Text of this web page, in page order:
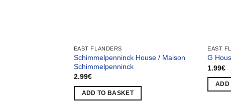
EAST FLANDERS
Schimmelpenninck House / Maison
Schimmelpenninck
2.99€
ADD TO BASKET
EAST
G
1.99€
ADD